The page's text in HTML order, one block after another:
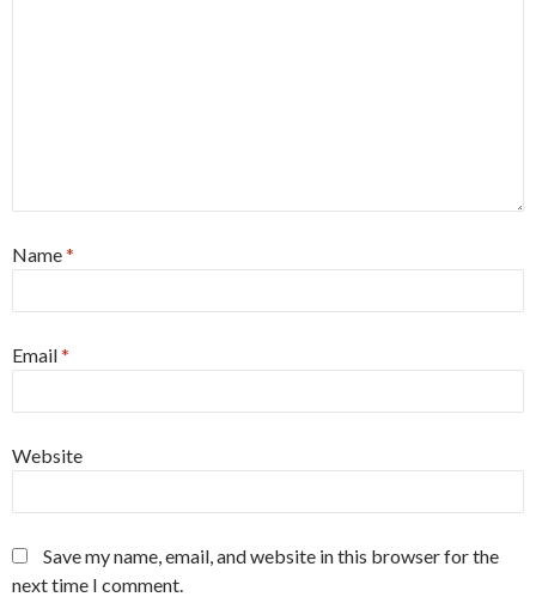
Name*
Email*
Website
Save my name, email, and website in this browser for the
next time I comment.